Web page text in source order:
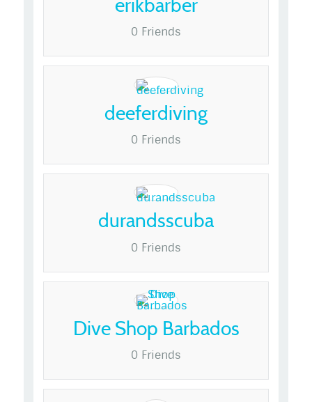
erikbarber
0 Friends
deeferdiving
0 Friends
durandsscuba
0 Friends
Dive Shop Barbados
0 Friends